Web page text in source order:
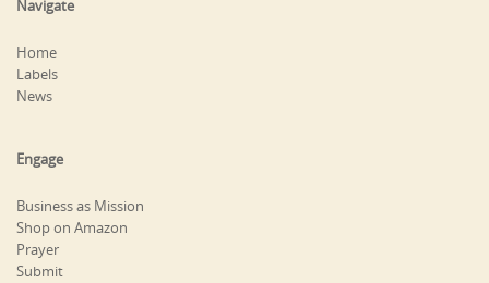
Navigate
Home
Labels
News
Engage
Business as Mission
Shop on Amazon
Prayer
Submit